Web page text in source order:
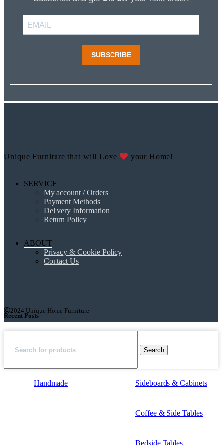
SUBSCRIBE
Unique Furniture that will Love your Home!
SERVICE
My account / Orders
Payment Methods
Delivery Information
Return Policy
ABOUT
Privacy & Cookie Policy
Contact Us
2024 Unique Home Furniture
Recent Posts
Search
Handmade Sideboards & Cabinets
Coffee & Side Tables
Bedside Tables